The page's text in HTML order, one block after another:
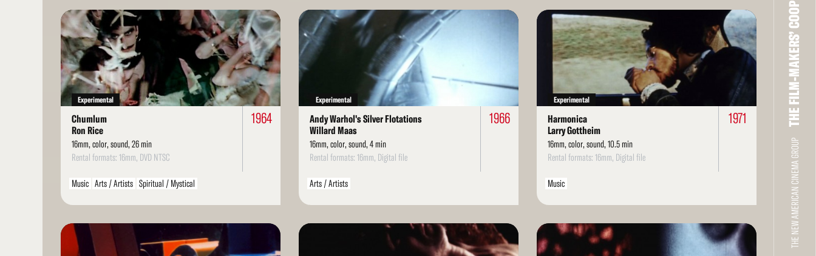
THE NEW AMERICAN CINEMA GROUP
THE FILM-MAKERS’ COOP
Read
More
Experimental
Chumlum
Ron Rice
16mm, color, sound, 26 min
Rental formats: 16mm, DVD NTSC
1964
Music Arts / Artists Spiritual / Mystical
Read
More
Experimental
Andy Warhol's Silver Flotations
Willard Maas
16mm, color, sound, 4 min
Rental formats: 16mm, Digital file
1966
Arts / Artists
Read
Experimental
Harmonica
Larry Gottheim
16mm, color, sound, 10.5 min
Rental formats: 16mm, Digital file
1971
Music
Read
Read
Read
More